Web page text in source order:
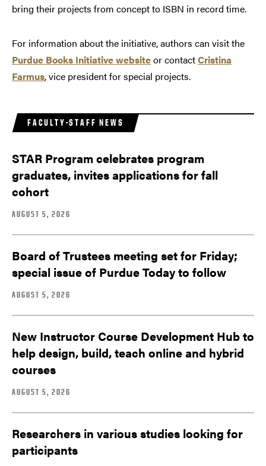
bring their projects from concept to ISBN in record time.
For information about the initiative, authors can visit the
Purdue Books Initiative websiteor contactCristina
Farmus, vice president for special projects.
FACULTY-STAFF NEWS
STAR Program celebrates program
graduates, invites applications for fall
cohort
AUGUST 5, 2026
Board of Trustees meeting set for Friday;
special issue of Purdue Today to follow
AUGUST 5, 2026
New Instructor Course Development Hub to
help design, build, teach online and hybrid
courses
AUGUST 5, 2026
Researchers in various studies looking for
participants